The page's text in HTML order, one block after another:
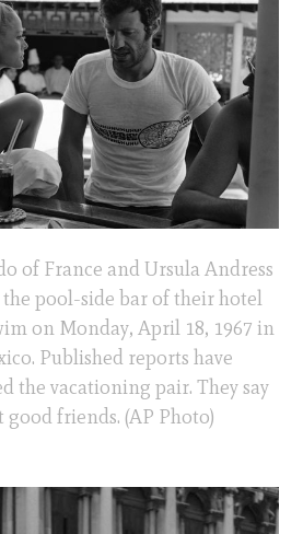
of France and Ursula Andress
the pool-side bar of their hotel
on Monday, April 18, 1967 in
Published reports have
the vacationing pair. They say
good friends. (AP Photo)